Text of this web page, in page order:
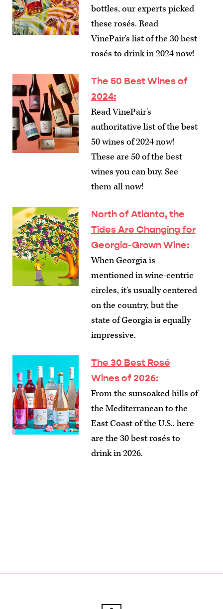
bottles, our experts picked
these rosés. Read
VinePair's list of the 30 best
rosés to drink in 2024 now!
The 50 Best Wines of
2024:
Read VinePair's
authoritative list of the best
50 wines of 2024 now!
These are 50 of the best
wines you can buy. See
them all now!
North of Atlanta, the
Tides Are Changing for
Georgia-Grown Wine:
When Georgia is
mentioned in wine-centric
circles, it's usually centered
on the country, but the
state of Georgia is equally
impressive.
The 30 Best Rosé
Wines of 2026:
From the sunsoaked hills of
the Mediterranean to the
East Coast of the U.S., here
are the 30 best rosés to
drink in 2026.